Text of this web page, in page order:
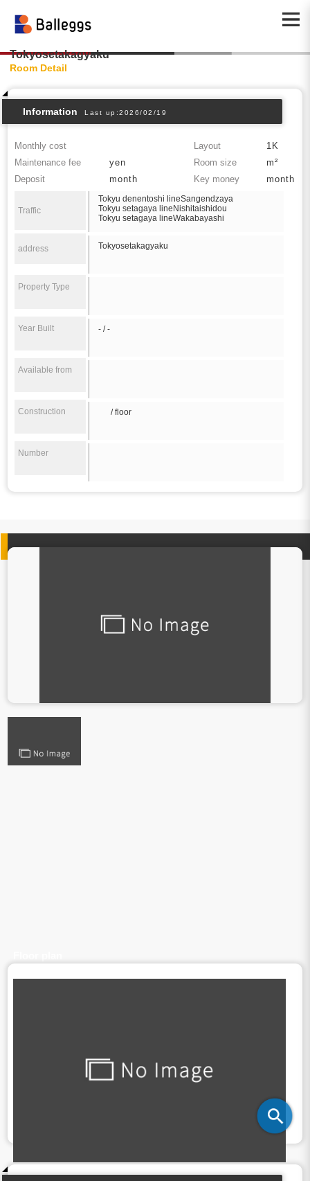
Tokyosetakagyaku
Room Detail
Information Last up:2026/02/19
Monthly cost Layout
1K
Maintenance fee
yen Room size
m²
Deposit
month Key money month
Traffic
Tokyu denentoshi lineSangendzaya
Tokyu setagaya lineNishitaishidou
Tokyu setagaya lineWakabayashi
address Tokyosetakagyaku
Property Type
Year Built - / -
Available from
Construction / floor
Number